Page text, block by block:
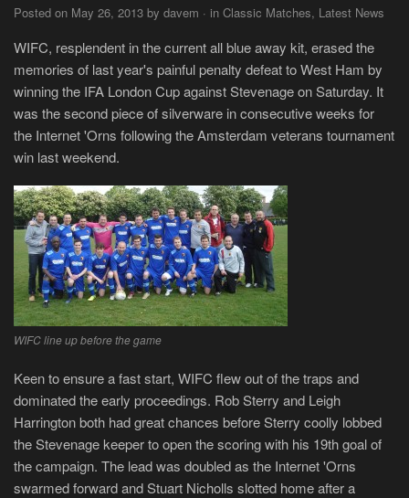
Posted on May 26, 2013 by davem · in Classic Matches, Latest News
WIFC, resplendent in the current all blue away kit, erased the
memories of last year's painful penalty defeat to West Ham by
winning the IFA London Cup against Stevenage on Saturday. It
was the second piece of silverware in consecutive weeks for
the Internet 'Orns following the Amsterdam veterans tournament
win last weekend.
WIFC line up before the game
Keen to ensure a fast start, WIFC flew out of the traps and
dominated the early proceedings. Rob Sterry and Leigh
Harrington both had great chances before Sterry coolly lobbed
the Stevenage keeper to open the scoring with his 19th goal of
the campaign. The lead was doubled as the Internet 'Orns
swarmed forward and Stuart Nicholls slotted home after a